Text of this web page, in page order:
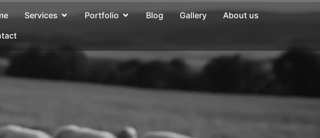
Services Portfolio Blog Gallery
About us